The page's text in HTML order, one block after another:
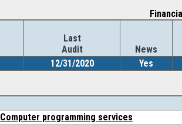
Last
Audit
News
12/31/2020 Yes
Computer programming services